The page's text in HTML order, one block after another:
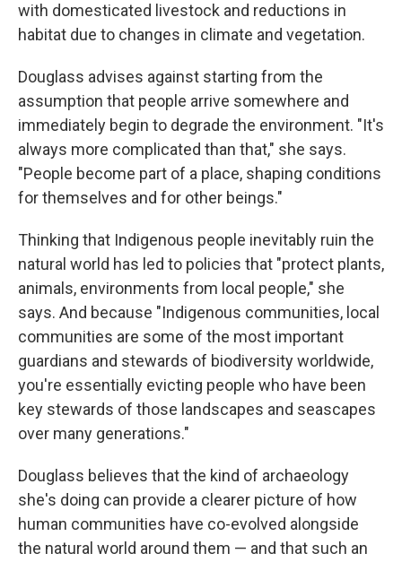
with domesticated livestock and reductions in
habitat due to changes in climate and vegetation.
Douglass advises against starting from the
assumption that people arrive somewhere and
immediately begin to degrade the environment. "It's
always more complicated than that," she says.
"People become part of a place, shaping conditions
for themselves and for other beings."
Thinking that Indigenous people inevitably ruin the
natural world has led to policies that "protect plants,
animals, environments from local people," she
says. And because "Indigenous communities, local
communities are some of the most important
guardians and stewards of biodiversity worldwide,
you're essentially evicting people who have been
key stewards of those landscapes and seascapes
over many generations."
Douglass believes that the kind of archaeology
she's doing can provide a clearer picture of how
human communities have co-evolved alongside
the natural world around them — and that such an